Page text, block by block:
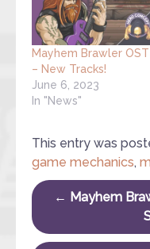
Mayhem Brawler OST
– New Tracks!
June 6, 2023
In "News"
This entry was
game mechanics,
Post
← Mayhem